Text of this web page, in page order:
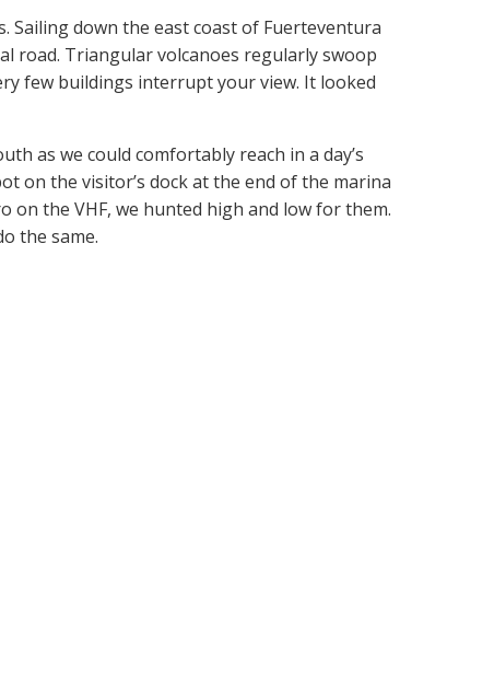
down the east coast of Fuerteventura
road. Triangular volcanoes regularly swoop
few buildings interrupt your view. It looked
as we could comfortably reach in a day’s
on the visitor’s dock at the end of the marina
on the VHF, we hunted high and low for them.
the same.